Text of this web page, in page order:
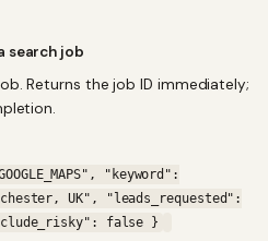
search job
Returns the job ID immediately;
"keyword":
UK", "leads_requested":
false }